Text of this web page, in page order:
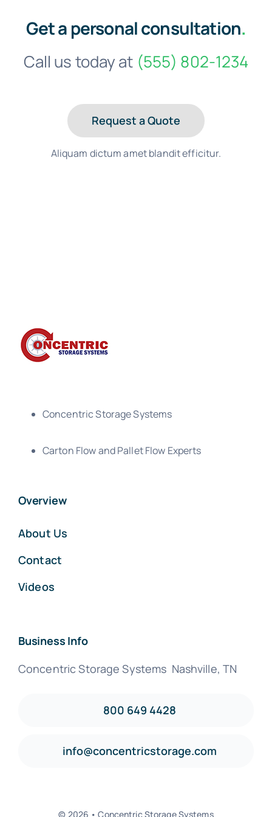
Get a personal consultation.
Call us today at (555) 802-1234
Request a Quote
Aliquam dictum amet blandit efficitur.
Concentric Storage Systems
Carton Flow and Pallet Flow Experts
Overview
About Us
Contact
Videos
Business Info
Concentric Storage Systems Nashville, TN
800 649 4428
info@concentricstorage.com
© 2026 • Concentric Storage Systems